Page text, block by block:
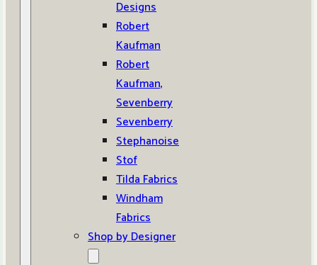
Designs
Robert
Kaufman
Robert
Kaufman,
Sevenberry
Sevenberry
Stephanoise
Stof
Tilda Fabrics
Windham
Fabrics
Shop by Designer